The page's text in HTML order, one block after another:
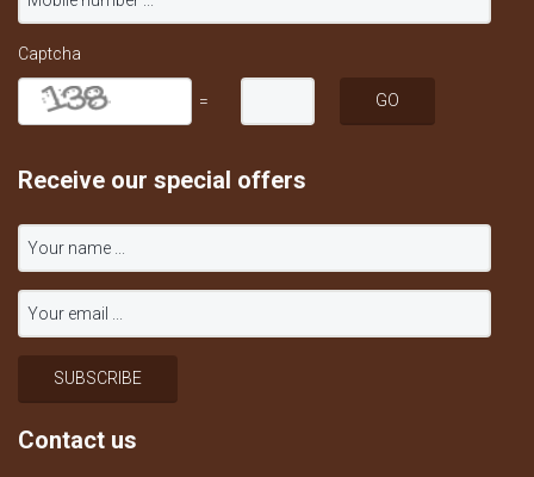
Captcha
=
Receive our special offers
Contact us